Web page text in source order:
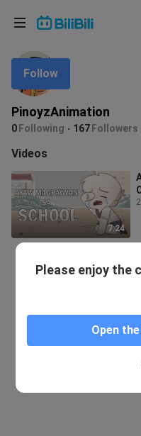
PinoyzAnimation
0 Following 167 Followers
Follow
Videos
7:24
Please enjoy the
Open
Language: English
In
Choose your
English
ภาษาไทย
Tiếng Việt
Bahasa Melayu